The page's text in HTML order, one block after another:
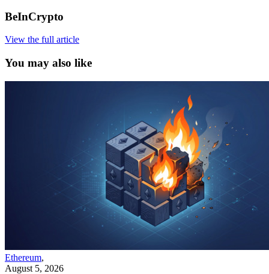
BeInCrypto
View the full article
You may also like
Ethereum,
August 5, 2026